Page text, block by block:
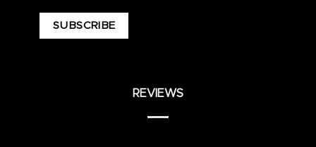
REVIEWS